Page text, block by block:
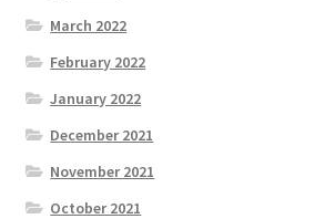
March 2022
February 2022
January 2022
December 2021
November 2021
October 2021